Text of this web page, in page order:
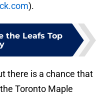
).
the Leafs Top
there is a chance that
Toronto Maple